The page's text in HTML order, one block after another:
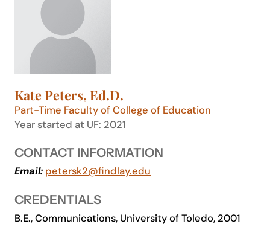
Search
I am a
Select Audience Type
About
Academics
Life at UF
Kate Peters, Ed.D.
Part-Time Faculty of College of Education
Year started at UF: 2021
CONTACT INFORMATION
Email: petersk2@findlay.edu
CREDENTIALS
B.E., Communications, University of Toledo, 2001